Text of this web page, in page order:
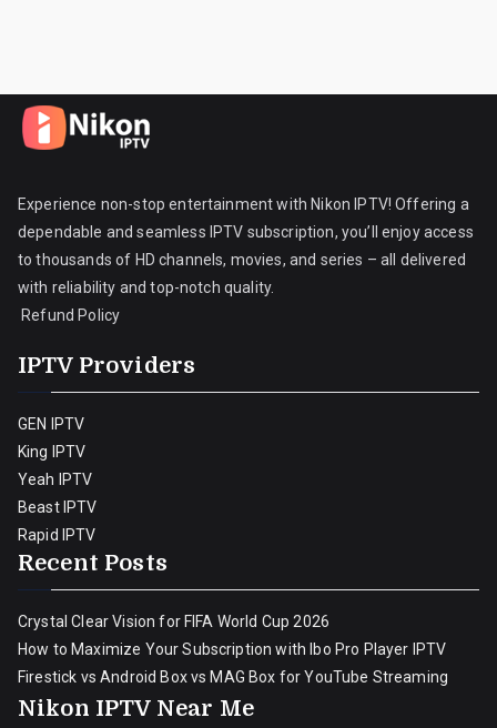
Experience non-stop entertainment with Nikon IPTV! Offering a
dependable and seamless IPTV subscription, you’ll enjoy access
to thousands of HD channels, movies, and series – all delivered
with reliability and top-notch quality.
Refund Policy
IPTV Providers
GEN IPTV
King IPTV
Yeah IPTV
Beast IPTV
Rapid IPTV
Recent Posts
Crystal Clear Vision for FIFA World Cup 2026
How to Maximize Your Subscription with Ibo Pro Player IPTV
Firestick vs Android Box vs MAG Box for YouTube Streaming
Nikon IPTV Near Me